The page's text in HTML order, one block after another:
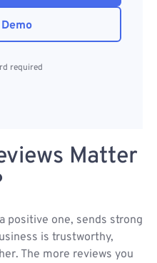
required
Matter
positive one, sends strong
is trustworthy,
The more reviews you